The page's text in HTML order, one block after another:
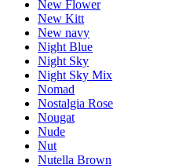
New Flower
New Kitt
New navy
Night Blue
Night Sky
Night Sky Mix
Nomad
Nostalgia Rose
Nougat
Nude
Nut
Nutella Brown